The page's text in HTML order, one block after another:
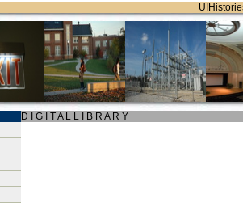
D I G I T A L L I B R A R Y